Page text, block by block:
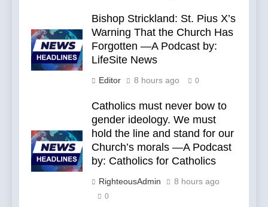
Bishop Strickland: St. Pius X’s
Warning That the Church Has
Forgotten —A Podcast by:
LifeSite News
Editor 8 hours ago 0
Catholics must never bow to
gender ideology. We must
hold the line and stand for our
Church’s morals —A Podcast
by: Catholics for Catholics
RighteousAdmin 8 hours ago
0